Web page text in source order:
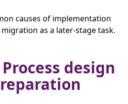
causes of implementation
as a later-stage task.
design